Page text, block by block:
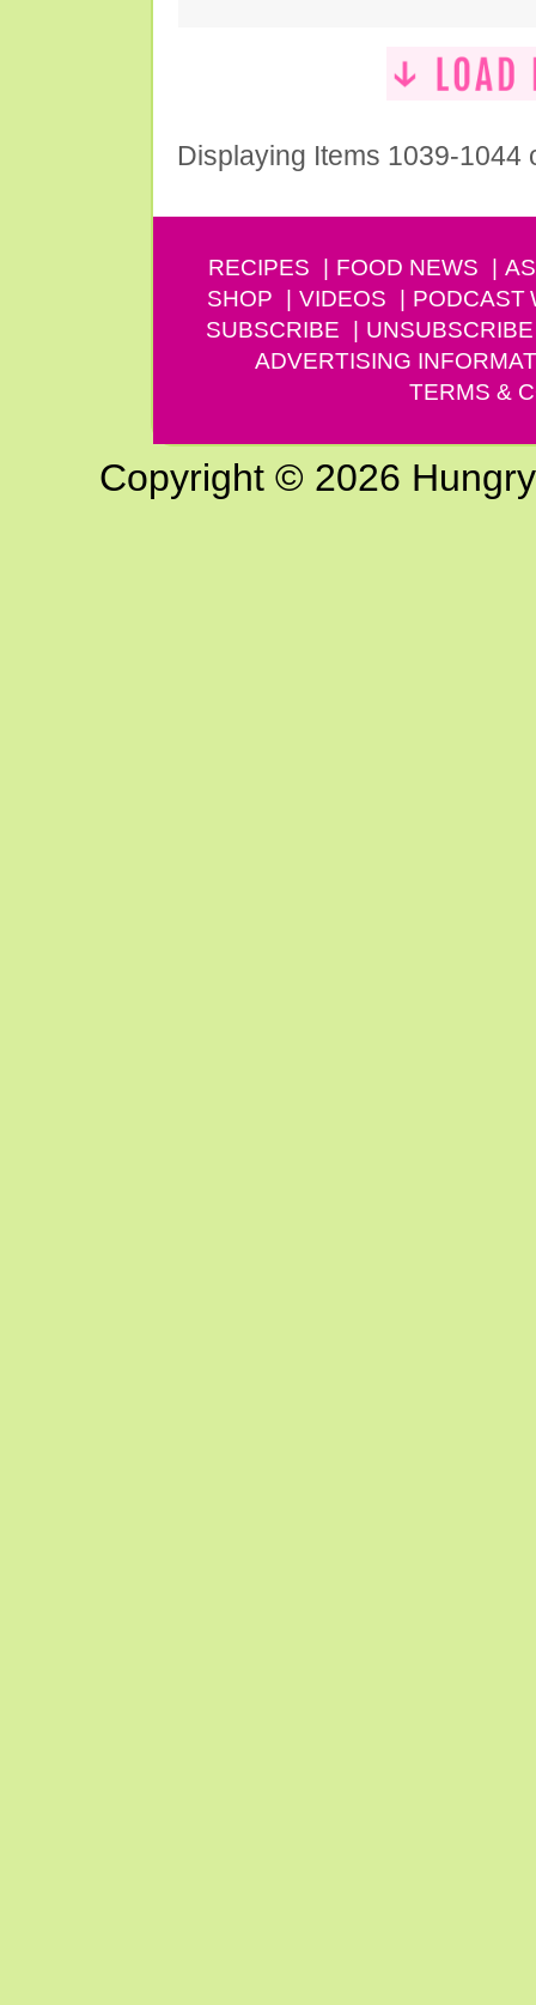
Displaying Items 1039-1044
RECIPES FOOD NEWS
SHOP
VIDEOS PODCAST
SUBSCRIBE
UNSUBSCRIBE
ADVERTISING
TERMS &
Copyright © 2026